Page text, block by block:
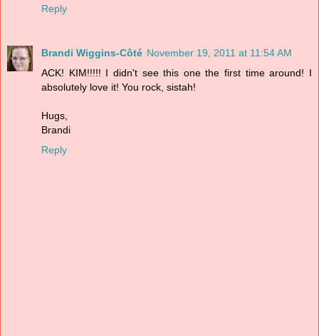
Reply
Brandi Wiggins-Côté November 19, 2011 at 11:54 AM
ACK! KIM!!!!! I didn't see this one the first time around! I
absolutely love it! You rock, sistah!
Hugs,
Brandi
Reply